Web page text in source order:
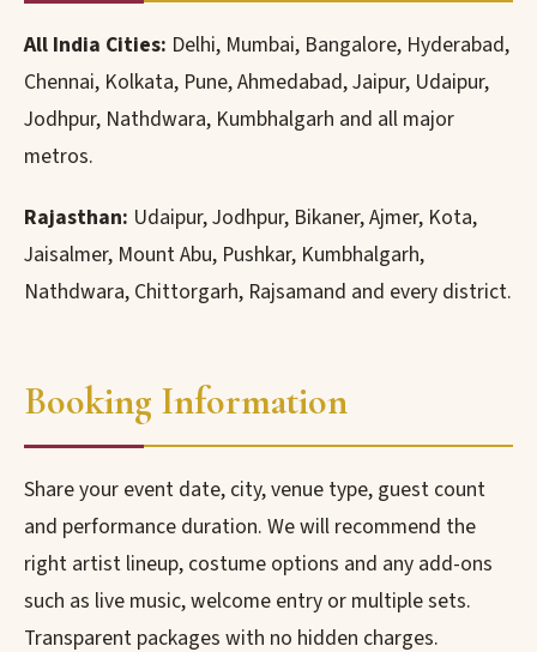
All India Cities: Delhi, Mumbai, Bangalore, Hyderabad,
Chennai, Kolkata, Pune, Ahmedabad, Jaipur, Udaipur,
Jodhpur, Nathdwara, Kumbhalgarh and all major
metros.
Rajasthan: Udaipur, Jodhpur, Bikaner, Ajmer, Kota,
Jaisalmer, Mount Abu, Pushkar, Kumbhalgarh,
Nathdwara, Chittorgarh, Rajsamand and every district.
Booking Information
Share your event date, city, venue type, guest count
and performance duration. We will recommend the
right artist lineup, costume options and any add-ons
such as live music, welcome entry or multiple sets.
Transparent packages with no hidden charges.